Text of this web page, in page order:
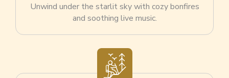
Unwind under the starlit sky with cozy bonfires
and soothing live music.